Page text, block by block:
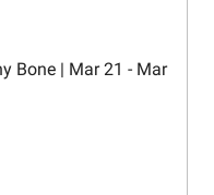
Bone | Mar 21 - Mar